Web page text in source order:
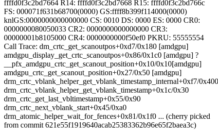
ffffd0f3c2bd7664 R14: ffffd0f3c2bd7668 R15: ffffd0f3c2bd766c
FS: 000071f631b68700(0000) GS:ffff8b399f114000(0000)
knlGS:0000000000000000 CS: 0010 DS: 0000 ES: 0000 CR0:
0000000080050033 CR2: 0000000000000000 CR3:
00000001b8105000 CR4: 0000000000f50ef0 PKRU: 55555554
Call Trace: dm_crtc_get_scanoutpos+0xd7/0x180 [amdgpu]
amdgpu_display_get_crtc_scanoutpos+0x86/0x1c0 [amdgpu] ?
__pfx_amdgpu_crtc_get_scanout_position+0x10/0x10[amdgpu]
amdgpu_crtc_get_scanout_position+0x27/0x50 [amdgpu]
drm_crtc_vblank_helper_get_vblank_timestamp_internal+0xf7/0x400
drm_crtc_vblank_helper_get_vblank_timestamp+0x1c/0x30
drm_crtc_get_last_vbltimestamp+0x55/0x90
drm_crtc_next_vblank_start+0x45/0xa0
drm_atomic_helper_wait_for_fences+0x81/0x1f0 ... (cherry picked
from commit 621e55f1919640acab25383362b96e65f2baea3c)